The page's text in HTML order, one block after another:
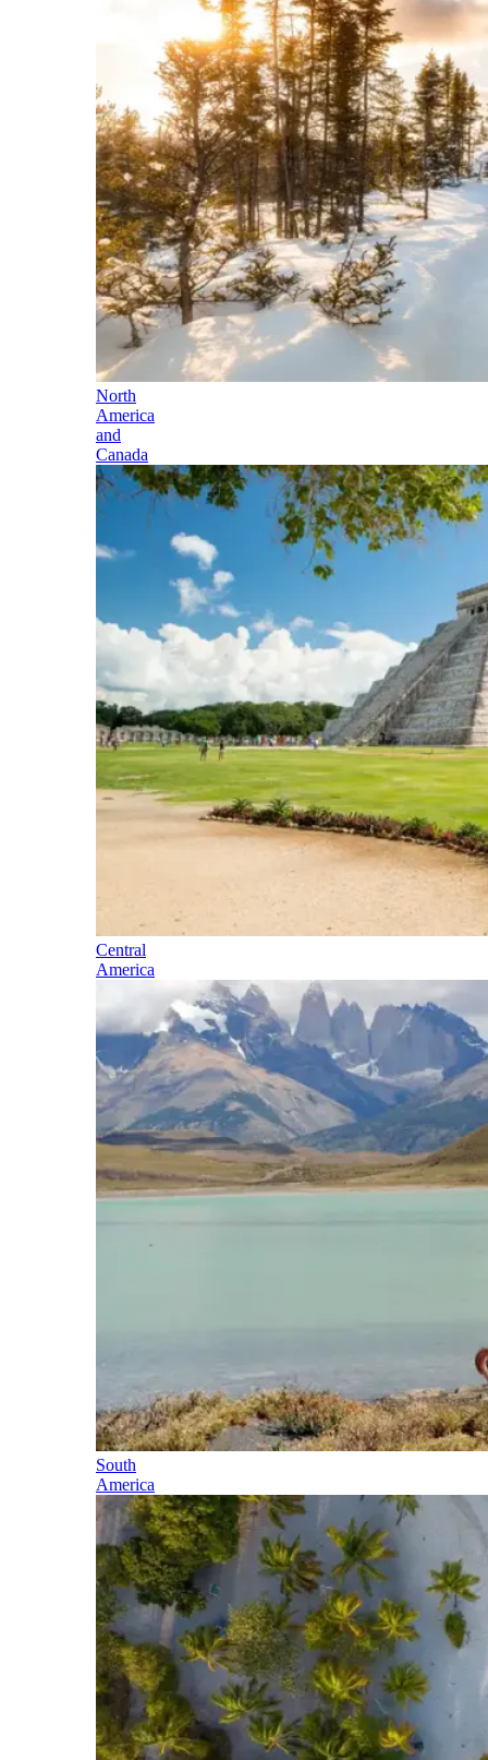
North
America
and
Canada
Central
America
South
America